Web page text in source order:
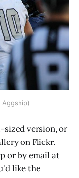
Aggship)
sized version, or
on Flickr.
or by email at
like the